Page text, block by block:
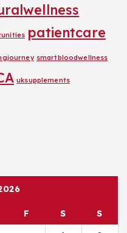
patientcare
smartbloodwellness
uksupplements
F S
S